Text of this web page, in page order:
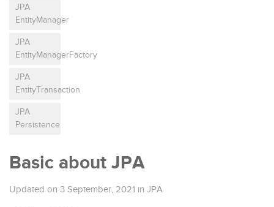
JPA
EntityManager
JPA
EntityManagerFactory
JPA
EntityTransaction
JPA
Persistence
Basic about JPA
Updated on 3 September, 2021 in JPA